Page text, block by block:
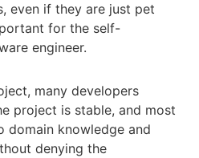
even if they are just pet
for the self-
engineer.
many developers
project is stable, and most
domain knowledge and
denying the